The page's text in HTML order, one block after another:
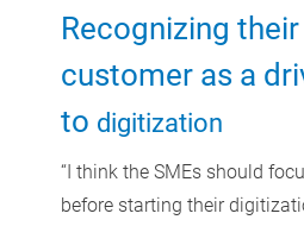
Recognizing
customer as a
to digitization
“I think the SMEs should
before starting their